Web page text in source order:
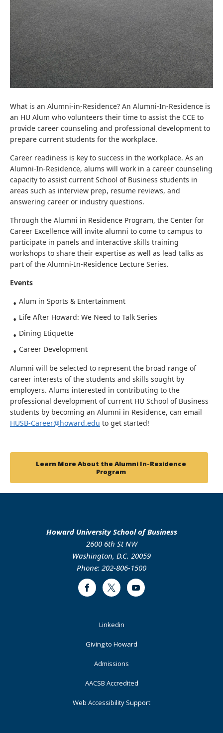
What is an Alumni-in-Residence? An Alumni-In-Residence is
an HU Alum who volunteers their time to assist the CCE to
provide career counseling and professional development to
prepare current students for the workplace.
Career readiness is key to success in the workplace. As an
Alumni-In-Residence, alums will work in a career counseling
capacity to assist current School of Business students in
areas such as interview prep, resume reviews, and
answering career or industry questions.
Through the Alumni in Residence Program, the Center for
Career Excellence will invite alumni to come to campus to
participate in panels and interactive skills training
workshops to share their expertise as well as lead talks as
part of the Alumni-In-Residence Lecture Series.
Events
Alum in Sports & Entertainment
Life After Howard: We Need to Talk Series
Dining Etiquette
Career Development
Alumni will be selected to represent the broad range of
career interests of the students and skills sought by
employers. Alums interested in contributing to the
professional development of current HU School of Business
students by becoming an Alumni in Residence, can email
HUSB-Career@howard.edu to get started!
Learn More About the Alumni In-Residence
Program
Howard University School of Business
2600 6th St NW
Washington, D.C. 20059
Phone: 202-806-1500
FacebookTwitter Youtube
Linkedin
Giving to Howard
Admissions
AACSB Accredited
Web Accessibility Support